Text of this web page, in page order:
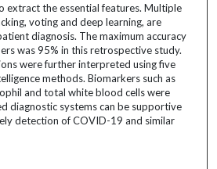
extract the essential features. Multiple
voting and deep learning, are
diagnosis. The maximum accuracy
was 95% in this retrospective study.
were further interpreted using five
methods. Biomarkers such as
and total white blood cells were
diagnostic systems can be supportive
detection of COVID-19 and similar